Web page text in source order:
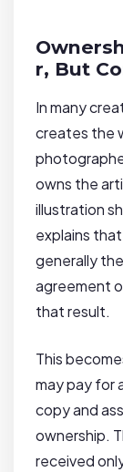
r, But
In many
creates the
owns the
illustration
explains
generally
agreement
that result.
This
may pay for
copy and
ownership.
received